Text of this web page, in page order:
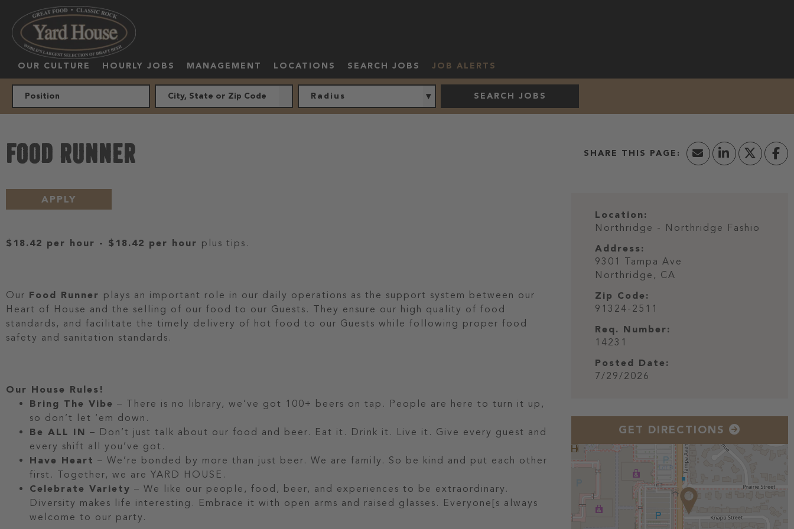
OUR CULTURE HOURLY JOBS MANAGEMENT LOCATIONS SEARCH JOBS JOB ALERTS
Radius SEARCH JOBS
FOOD RUNNER
APPLY
Location:
Northridge - Northridge Fashio
Address:
9301 Tampa Ave
Northridge, CA
Zip Code:
91324-2511
Req. Number:
14231
Posted Date:
7/29/2026
$18.42 per hour - $18.42 per hour plus tips.
Our Food Runner plays an important role in our daily operations as the support system between our
Heart of House and the selling of our food to our Guests. They ensure our high quality of food
standards, and facilitate the timely delivery of hot food to our Guests while following proper food
safety and sanitation standards.
Our House Rules!
Bring The Vibe – There is no library, we’ve got 100+ beers on tap. People are here to turn it up,
so don’t let ‘em down.
Be ALL IN – Don’t just talk about our food and beer. Eat it. Drink it. Live it. Give every guest and
every shift all you’ve got.
Have Heart – We’re bonded by more than just beer. We are family. So be kind and put each other
first. Together, we are YARD HOUSE.
Celebrate Variety – We like our people, food, beer, and experiences to be extraordinary.
Diversity makes life interesting. Embrace it with open arms and raised glasses. Everyone[s always
welcome to our party.
GET DIRECTIONS